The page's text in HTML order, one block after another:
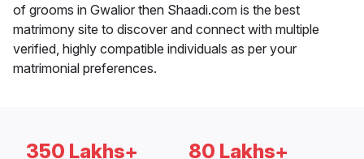
of grooms in Gwalior then Shaadi.com is the best
matrimony site to discover and connect with multiple
verified, highly compatible individuals as per your
matrimonial preferences.
350 Lakhs+ 80 Lakhs+